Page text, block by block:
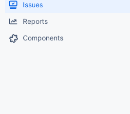
Issues
Reports
Components